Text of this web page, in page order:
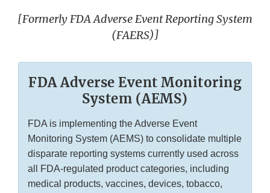
[Formerly FDA Adverse Event Reporting System
(FAERS)]
FDA Adverse Event Monitoring
System (AEMS)
FDA is implementing the Adverse Event
Monitoring System (AEMS) to consolidate multiple
disparate reporting systems currently used across
all FDA-regulated product categories, including
medical products, vaccines, devices, tobacco,